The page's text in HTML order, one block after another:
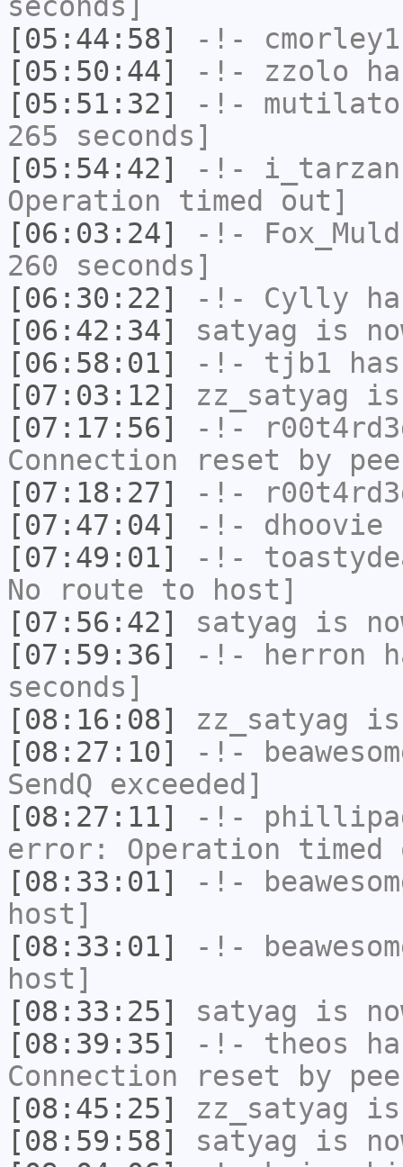
[05:44:58]
-!- cmorley1
[05:50:44]
-!- zzolo
[05:51:32]
-!-
265 seconds]
[05:54:42]
-!- i_tarzan
Operation timed out]
[06:03:24]
-!-
260 seconds]
[06:30:22]
-!- Cylly
[06:42:34]
satyag is
[06:58:01]
-!- tjb1
[07:03:12]
zz_satyag is
[07:17:56]
-!-
Connection reset by
[07:18:27]
-!-
[07:47:04]
-!- dhoovie
[07:49:01]
-!-
No route to host]
[07:56:42]
satyag is
[07:59:36]
-!- herron
seconds]
[08:16:08]
zz_satyag is
[08:27:10]
-!-
SendQ exceeded]
[08:27:11]
-!-
error: Operation timed
[08:33:01]
-!-
host]
[08:33:01]
-!-
host]
[08:33:25]
satyag is
[08:39:35]
-!- theos
Connection reset by
[08:45:25]
zz_satyag is
[08:59:58]
satyag is